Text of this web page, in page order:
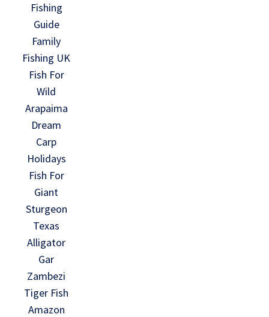
Fishing
Guide
Family
Fishing UK
Fish For
Wild
Arapaima
Dream
Carp
Holidays
Fish For
Giant
Sturgeon
Texas
Alligator
Gar
Zambezi
Tiger Fish
Amazon